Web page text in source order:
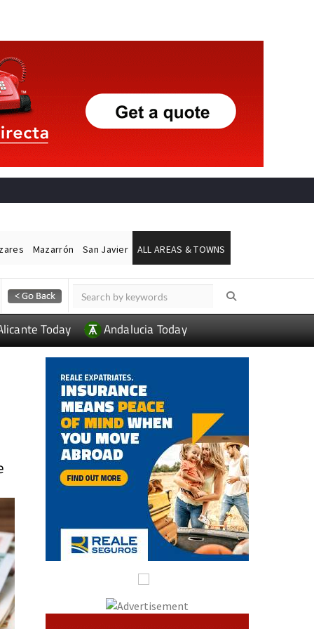
Mazarrón San Javier ALL AREAS & TOWNS
Today Andalucia Today